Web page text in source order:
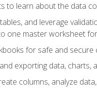
to learn about the data
and leverage
one master worksheet
for safe and secure
exporting data, charts,
columns, analyze